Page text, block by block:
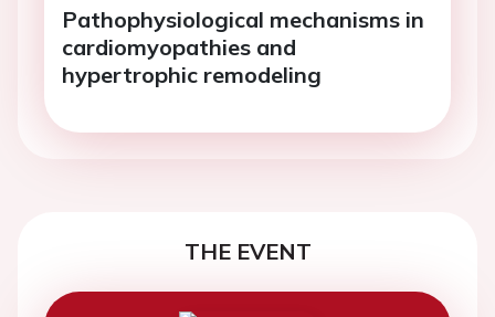
Pathophysiological mechanisms in
cardiomyopathies and
hypertrophic remodeling
THE EVENT